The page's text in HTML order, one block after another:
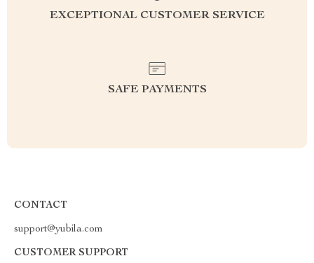
EXCEPTIONAL CUSTOMER SERVICE
SAFE PAYMENTS
CONTACT
support@yubila.com
CUSTOMER SUPPORT